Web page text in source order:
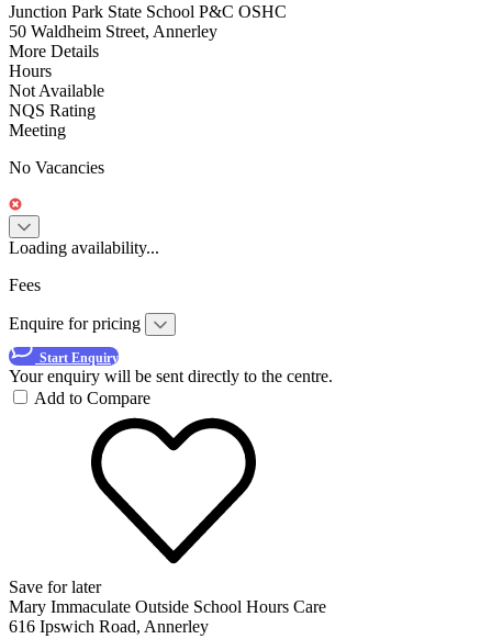
Junction Park State School P&C OSHC
50 Waldheim Street, Annerley
More Details
Hours
Not Available
NQS Rating
Meeting
No Vacancies
Loading availability...
Fees
Enquire for pricing
Start Enquiry
Your enquiry will be sent directly to the centre.
Add to Compare
Save for later
Mary Immaculate Outside School Hours Care
616 Ipswich Road, Annerley